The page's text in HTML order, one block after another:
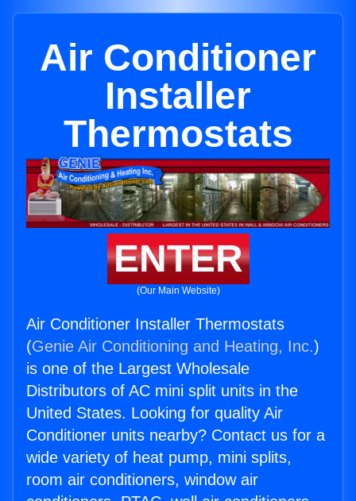
Air Conditioner
Installer
Thermostats
ENTER
(Our Main Website)
Air Conditioner Installer Thermostats
(Genie Air Conditioning and Heating, Inc.)
is one of the Largest Wholesale
Distributors of AC mini split units in the
United States. Looking for quality Air
Conditioner units nearby? Contact us for a
wide variety of heat pump, mini splits,
room air conditioners, window air